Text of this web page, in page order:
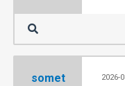
somet
2026-